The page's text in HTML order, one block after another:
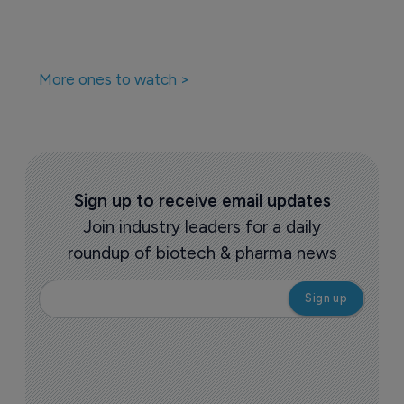
More ones to watch >
Sign up to receive email updates
Join industry leaders for a daily
roundup of biotech & pharma news